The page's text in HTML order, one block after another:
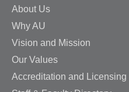
About Us
Why AU
Vision and Mission
Our Values
Accreditation and Licensing